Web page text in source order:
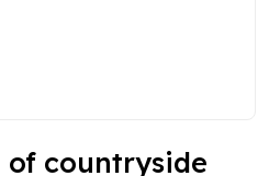
countryside